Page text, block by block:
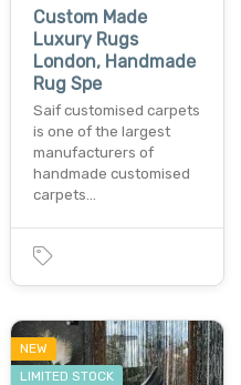
Custom Made
Luxury Rugs
London, Handmade
Rug Spe
Saif customised carpets
is one of the largest
manufacturers of
handmade customised
carpets…
NEW
LIMITED STOCK